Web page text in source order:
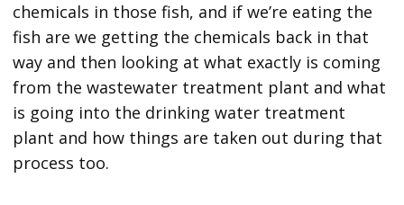
chemicals in those fish, and if we’re eating the
fish are we getting the chemicals back in that
way and then looking at what exactly is coming
from the wastewater treatment plant and what
is going into the drinking water treatment
plant and how things are taken out during that
process too.